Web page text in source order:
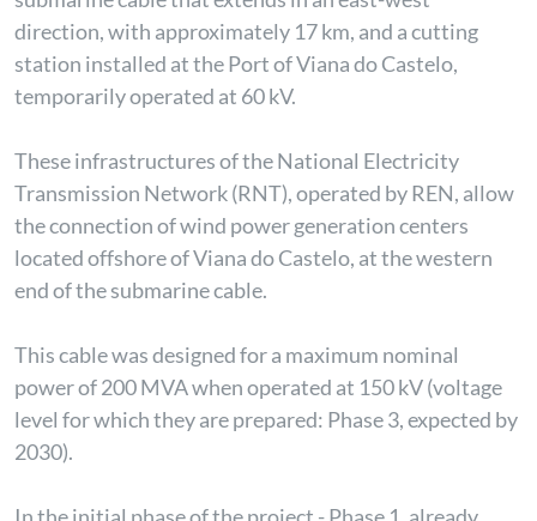
direction, with approximately 17 km, and a cutting
station installed at the Port of Viana do Castelo,
temporarily operated at 60 kV.
These infrastructures of the National Electricity
Transmission Network (RNT), operated by REN, allow
the connection of wind power generation centers
located offshore of Viana do Castelo, at the western
end of the submarine cable.
This cable was designed for a maximum nominal
power of 200 MVA when operated at 150 kV (voltage
level for which they are prepared: Phase 3, expected by
2030).